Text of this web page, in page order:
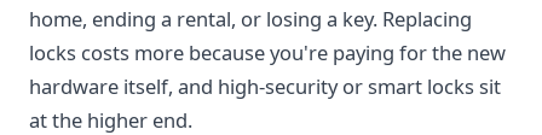
home, ending a rental, or losing a key. Replacing
locks costs more because you're paying for the new
hardware itself, and high-security or smart locks sit
at the higher end.